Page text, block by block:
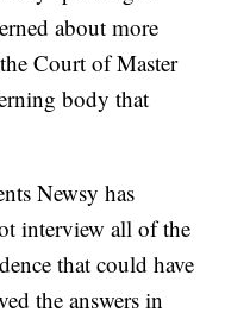
about more
Court of Master
body that
Newsy has
interview all of the
that could have
the answers in